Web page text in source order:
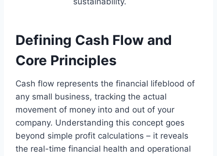
Defining Cash Flow and
Core Principles
Cash flow represents the financial lifeblood of
any small business, tracking the actual
movement of money into and out of your
company. Understanding this concept goes
beyond simple profit calculations – it reveals
the real-time financial health and operational